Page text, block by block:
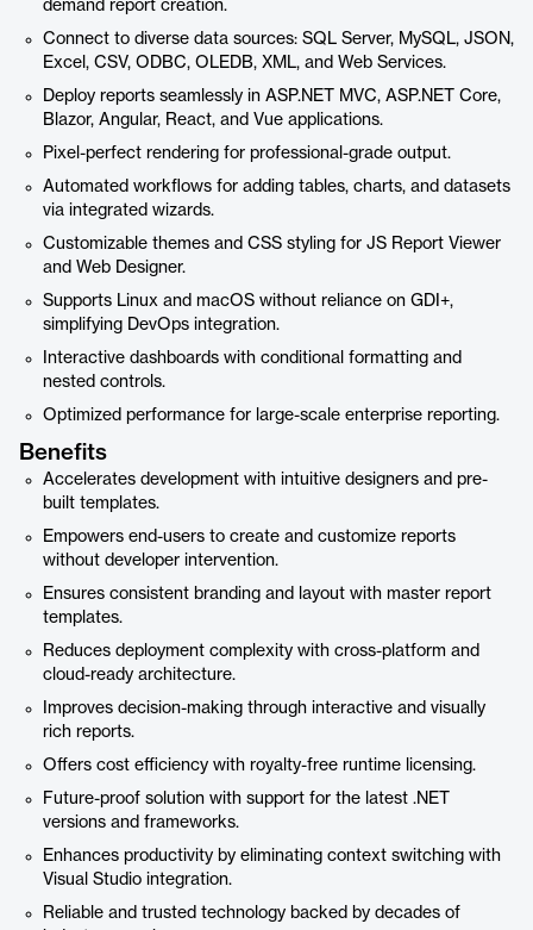
demand report creation.
Connect to diverse data sources: SQL Server, MySQL, JSON,
Excel, CSV, ODBC, OLEDB, XML, and Web Services.
Deploy reports seamlessly in ASP.NET MVC, ASP.NET Core,
Blazor, Angular, React, and Vue applications.
Pixel-perfect rendering for professional-grade output.
Automated workflows for adding tables, charts, and datasets
via integrated wizards.
Customizable themes and CSS styling for JS Report Viewer
and Web Designer.
Supports Linux and macOS without reliance on GDI+,
simplifying DevOps integration.
Interactive dashboards with conditional formatting and
nested controls.
Optimized performance for large-scale enterprise reporting.
Benefits
Accelerates development with intuitive designers and pre-
built templates.
Empowers end-users to create and customize reports
without developer intervention.
Ensures consistent branding and layout with master report
templates.
Reduces deployment complexity with cross-platform and
cloud-ready architecture.
Improves decision-making through interactive and visually
rich reports.
Offers cost efficiency with royalty-free runtime licensing.
Future-proof solution with support for the latest .NET
versions and frameworks.
Enhances productivity by eliminating context switching with
Visual Studio integration.
Reliable and trusted technology backed by decades of